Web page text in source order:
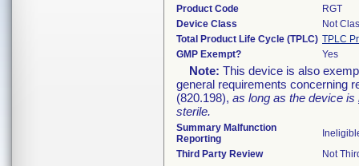
Product Code
RGT
Device Class
Not
Total Product Life Cycle (TPLC) TPLC
GMP Exempt?
Yes
Note: This device is also
general requirements concerning
(820.198), as long as the device is
sterile.
Summary Malfunction
Reporting
Third Party Review
Not